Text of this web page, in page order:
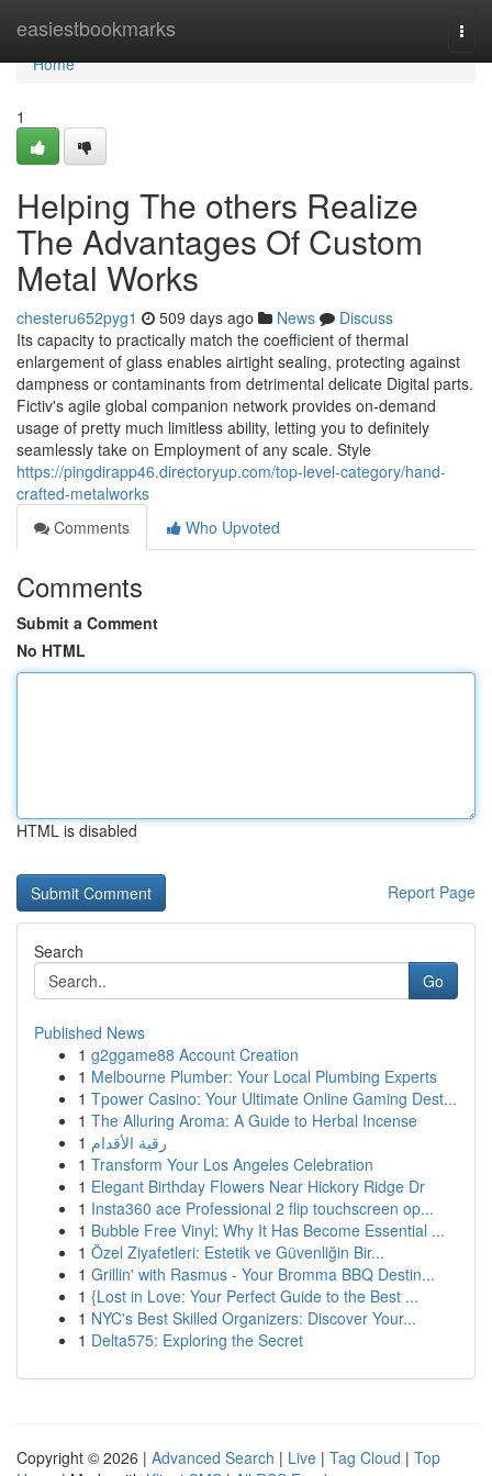
easiestbookmarks
Home
Home
1
Helping The others Realize
The Advantages Of Custom
Metal Works
chesteru652pyg1 509 days ago News
Discuss
Its capacity to practically match the coefficient of thermal
enlargement of glass enables airtight sealing, protecting against
dampness or contaminants from detrimental delicate Digital parts.
Fictiv's agile global companion network provides on-demand
usage of pretty much limitless ability, letting you to definitely
seamlessly take on Employment of any scale. Style
https://pingdirapp46.directoryup.com/top-level-category/hand-
crafted-metalworks
Comments
Who Upvoted
Comments
Submit a Comment
No HTML
HTML is disabled
Report Page
Search
Go
Published News
1 g2ggame88 Account Creation
1 Melbourne Plumber: Your Local Plumbing Experts
1 Tpower Casino: Your Ultimate Online Gaming Dest...
1 The Alluring Aroma: A Guide to Herbal Incense
1 رقية الأقدام
1 Transform Your Los Angeles Celebration
1 Elegant Birthday Flowers Near Hickory Ridge Dr
1 Insta360 ace Professional 2 flip touchscreen op...
1 Bubble Free Vinyl: Why It Has Become Essential ...
1 Özel Ziyafetleri: Estetik ve Güvenliğin Bir...
1 Grillin' with Rasmus - Your Bromma BBQ Destin...
1 {Lost in Love: Your Perfect Guide to the Best ...
1 NYC's Best Skilled Organizers: Discover Your...
1 Delta575: Exploring the Secret
Copyright © 2026 | Advanced Search | Live | Tag Cloud | Top